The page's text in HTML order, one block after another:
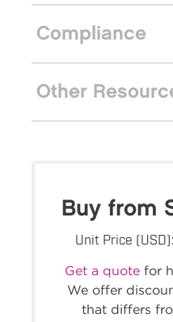
Compliance
Other
Buy from
Unit Price (USD):
Get a quotefor
We offer
that differs